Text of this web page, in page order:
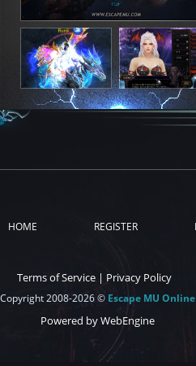
HOME REGISTER
Terms of Service | Privacy Policy
Copyright 2008-2026 © Escape MU Online
Powered by WebEngine